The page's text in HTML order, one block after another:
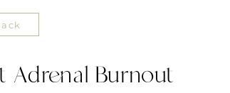
Adrenal Burnout